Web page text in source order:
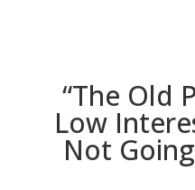
“The Old
Low
Not